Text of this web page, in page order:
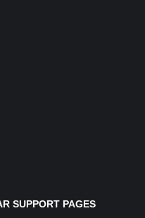
SUPPORT PAGES